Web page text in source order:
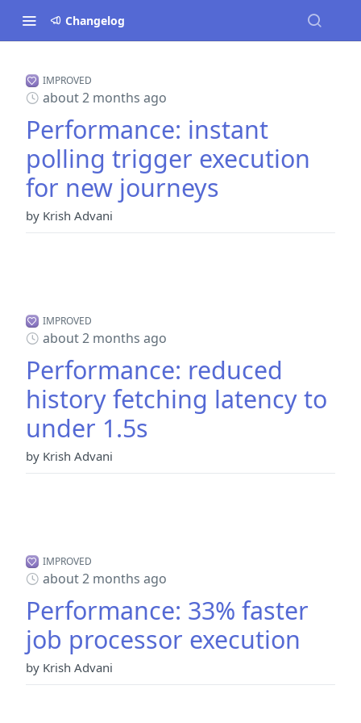
Changelog
about 2 months ago
IMPROVED
Performance: instant
polling trigger execution
for new journeys
by Krish Advani
about 2 months ago
IMPROVED
Performance: reduced
history fetching latency to
under 1.5s
by Krish Advani
about 2 months ago
IMPROVED
Performance: 33% faster
job processor execution
by Krish Advani